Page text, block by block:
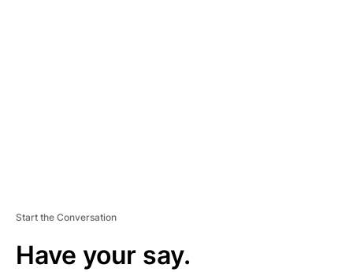
Start the Conversation
Have your say.